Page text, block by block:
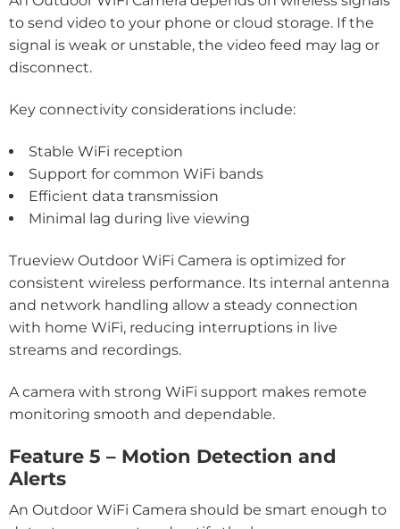
to send video to your phone or cloud storage. If the
signal is weak or unstable, the video feed may lag or
disconnect.
Key connectivity considerations include:
Stable WiFi reception
Support for common WiFi bands
Efficient data transmission
Minimal lag during live viewing
Trueview Outdoor WiFi Camera is optimized for
consistent wireless performance. Its internal antenna
and network handling allow a steady connection
with home WiFi, reducing interruptions in live
streams and recordings.
A camera with strong WiFi support makes remote
monitoring smooth and dependable.
Feature 5 – Motion Detection and
Alerts
An Outdoor WiFi Camera should be smart enough to